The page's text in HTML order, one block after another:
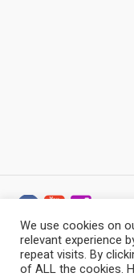
Baltic Stonemason
Rights Reserved
We use cookies on
relevant experience
repeat visits. By
of ALL the cookies.